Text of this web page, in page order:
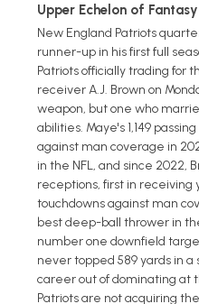
Upper Echelon of
New England Patriots
runner-up in his first full
Patriots officially trading for
receiver A.J. Brown on
weapon, but one who
abilities. Maye's 1,149
against man coverage in
in the NFL, and since 2022,
receptions, first in receiving
touchdowns against man
best deep-ball thrower in
number one downfield
never topped 589 yards in a
career out of dominating at
Patriots are not acquiring